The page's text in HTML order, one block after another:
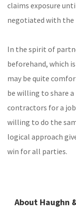
claims exposure
negotiated with the
In the spirit of
beforehand, which
may be quite
be willing to share
contractors for a
willing to do the
logical approach
win for all parties.
About Haughn